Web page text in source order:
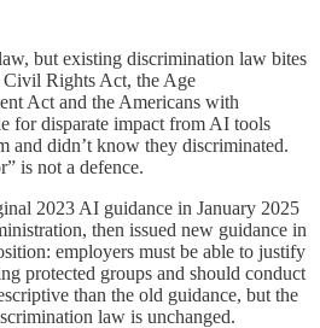
but existing discrimination law bites
Rights Act, the Age
Act and the Americans with
for disparate impact from AI tools
and didn’t know they discriminated.
is not a defence.
2023 AI guidance in January 2025
then issued new guidance in
employers must be able to justify
protected groups and should conduct
than the old guidance, but the
law is unchanged.